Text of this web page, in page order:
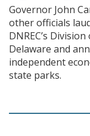
Governor John
other officials
DNREC’s
Delaware and
independent
state parks.